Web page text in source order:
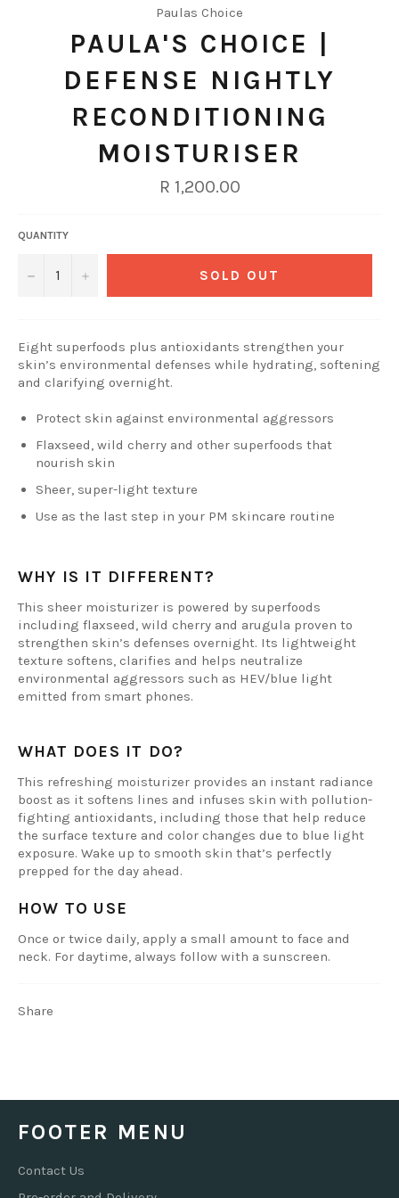
Paulas Choice
PAULA'S CHOICE |
DEFENSE NIGHTLY
RECONDITIONING
MOISTURISER
Regular
price
R 1,200.00
QUANTITY
− + SOLD OUT
Eight superfoods plus antioxidants strengthen your
skin’s environmental defenses while hydrating, softening
and clarifying overnight.
Protect skin against environmental aggressors
Flaxseed, wild cherry and other superfoods that
nourish skin
Sheer, super-light texture
Use as the last step in your PM skincare routine
WHY IS IT DIFFERENT?
This sheer moisturizer is powered by superfoods
including flaxseed, wild cherry and arugula proven to
strengthen skin’s defenses overnight. Its lightweight
texture softens, clarifies and helps neutralize
environmental aggressors such as HEV/blue light
emitted from smart phones.
WHAT DOES IT DO?
This refreshing moisturizer provides an instant radiance
boost as it softens lines and infuses skin with pollution-
fighting antioxidants, including those that help reduce
the surface texture and color changes due to blue light
exposure. Wake up to smooth skin that’s perfectly
prepped for the day ahead.
HOW TO USE
Once or twice daily, apply a small amount to face and
neck. For daytime, always follow with a sunscreen.
Share
FOOTER MENU
Contact Us